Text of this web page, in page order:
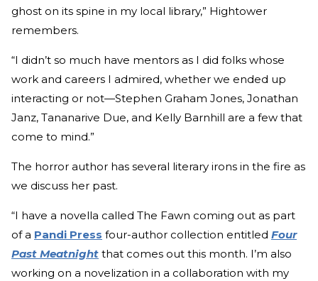
ghost on its spine in my local library,” Hightower
remembers.
“I didn’t so much have mentors as I did folks whose
work and careers I admired, whether we ended up
interacting or not—Stephen Graham Jones, Jonathan
Janz, Tananarive Due, and Kelly Barnhill are a few that
come to mind.”
The horror author has several literary irons in the fire as
we discuss her past.
“I have a novella called The Fawn coming out as part
of a Pandi Press four-author collection entitled Four
Past Meatnight that comes out this month. I’m also
working on a novelization in a collaboration with my